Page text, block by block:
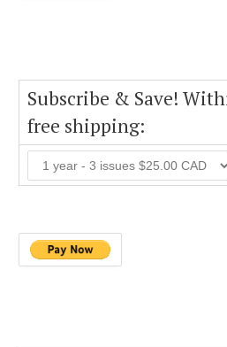
Subscribe & Save!
free shipping: